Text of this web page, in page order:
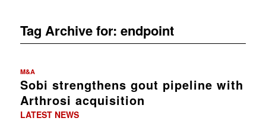
Tag Archive for: endpoint
M&A
Sobi strengthens gout pipeline with
Arthrosi acquisition
LATEST NEWS